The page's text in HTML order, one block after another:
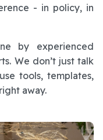
- in policy, in
by experienced
We don’t just talk
tools, templates,
away.